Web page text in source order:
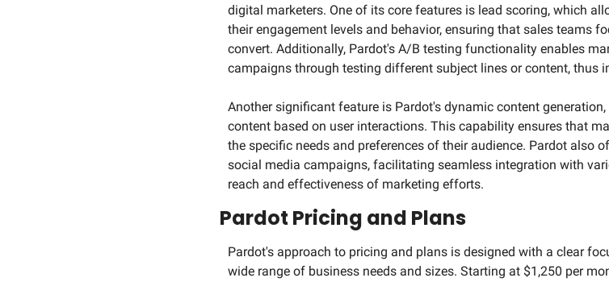
digital marketers. One of its core features is lead scoring, which
their engagement levels and behavior, ensuring that sales teams
convert. Additionally, Pardot's A/B testing functionality enables
campaigns through testing different subject lines or content, thus
Another significant feature is Pardot's dynamic content
content based on user interactions. This capability ensures that
the specific needs and preferences of their audience. Pardot also
social media campaigns, facilitating seamless integration with
reach and effectiveness of marketing efforts.
Pardot Pricing and Plans
Pardot's approach to pricing and plans is designed with a clear
wide range of business needs and sizes. Starting at $1,250 per